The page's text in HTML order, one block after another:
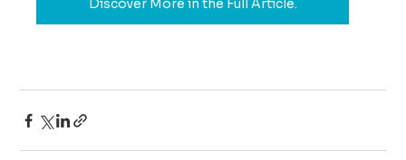
Discover More in the Full Article.